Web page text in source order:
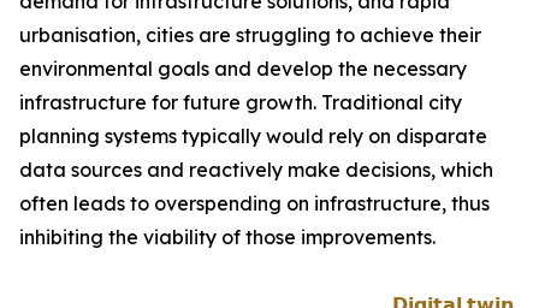
urbanisation, cities are struggling to achieve their
environmental goals and develop the necessary
infrastructure for future growth. Traditional city
planning systems typically would rely on disparate
data sources and reactively make decisions, which
often leads to overspending on infrastructure, thus
inhibiting the viability of those improvements.